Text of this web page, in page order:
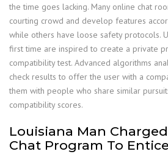
the time goes lacking. Many online chat
courting crowd and develop features
while others have loose safety protocols.
first time are inspired to create a private
compatibility test. Advanced algorithms
check results to offer the user with a
them with people who share similar
compatibility scores.
Louisiana Man
Chat Program To